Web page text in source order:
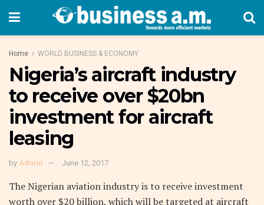
Home WORLD BUSINESS & ECONOMY
Nigeria’s aircraft industry
to receive over $20bn
investment for aircraft
leasing
by Admin June 12, 2017
The Nigerian aviation industry is to receive investment
worth over $20 billion, which will be targeted at aircraft